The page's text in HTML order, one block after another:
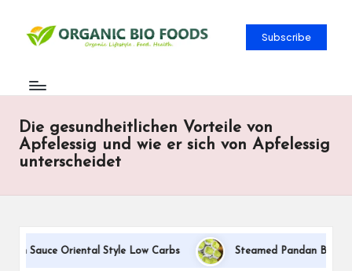
Subscribe
Die gesundheitlichen Vorteile von
Apfelessig und wie er sich von Apfelessig
unterscheidet
Sauce Oriental Style Low Carbs Steamed Pandan Buns